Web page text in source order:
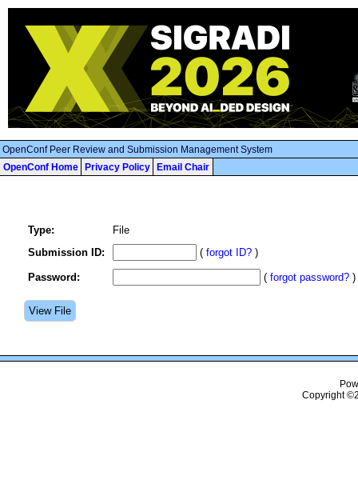
OpenConf Peer Review and Submission Management System
OpenConf Home
Privacy Policy Email Chair
Type:
File
Submission ID:
( forgot ID? )
Password: ( forgot password? )
Copyright